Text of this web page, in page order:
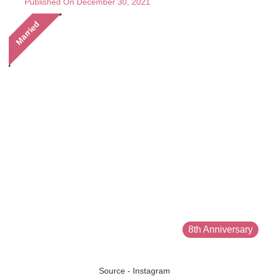
Married
8th Anniversary
Source - Instagram